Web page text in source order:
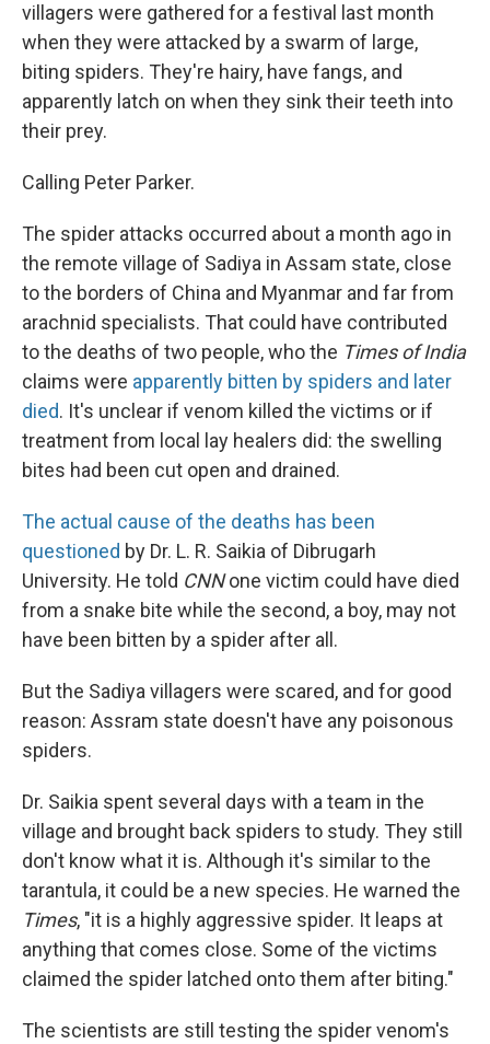
villagers were gathered for a festival last month
when they were attacked by a swarm of large,
biting spiders. They're hairy, have fangs, and
apparently latch on when they sink their teeth into
their prey.
Calling Peter Parker.
The spider attacks occurred about a month ago in
the remote village of Sadiya in Assam state, close
to the borders of China and Myanmar and far from
arachnid specialists. That could have contributed
to the deaths of two people, who the Times of India
claims were apparently bitten by spiders and later
died. It's unclear if venom killed the victims or if
treatment from local lay healers did: the swelling
bites had been cut open and drained.
The actual cause of the deaths has been
questioned by Dr. L. R. Saikia of Dibrugarh
University. He told CNNone victim could have died
from a snake bite while the second, a boy, may not
have been bitten by a spider after all.
But the Sadiya villagers were scared, and for good
reason: Assram state doesn't have any poisonous
spiders.
Dr. Saikia spent several days with a team in the
village and brought back spiders to study. They still
don't know what it is. Although it's similar to the
tarantula, it could be a new species. He warned the
Times, "it is a highly aggressive spider. It leaps at
anything that comes close. Some of the victims
claimed the spider latched onto them after biting."
The scientists are still testing the spider venom's